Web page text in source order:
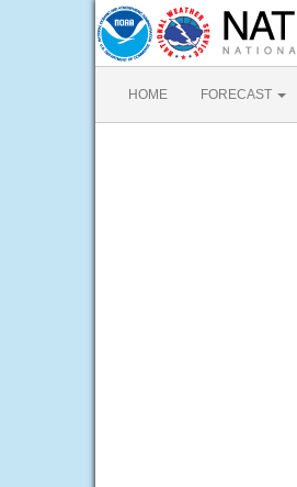
HOME FORECAST